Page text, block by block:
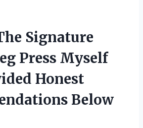
Signature
Press Myself
Honest
Below